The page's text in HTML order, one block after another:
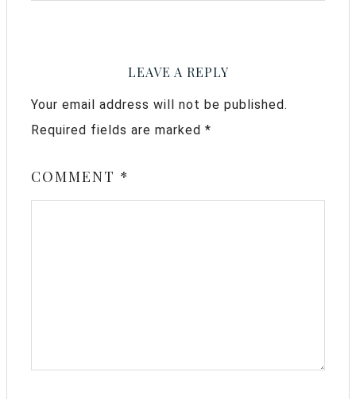
LEAVE A REPLY
Your email address will not be published.
Required fields are marked *
COMMENT *